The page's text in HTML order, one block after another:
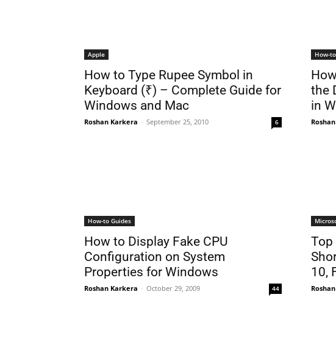
Apple
How to Type Rupee Symbol in
Keyboard (₹) – Complete Guide for
Windows and Mac
Roshan Karkera - September 25, 2010 6
How-
the
in
How-to Guides
How to Display Fake CPU
Configuration on System
Properties for Windows
Roshan Karkera - October 29, 2009 44
Top
10,